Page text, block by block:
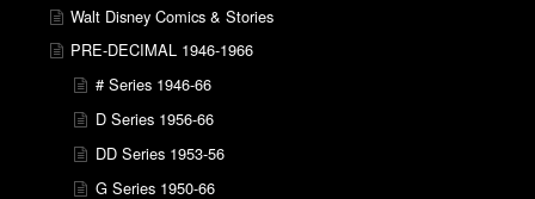
Walt Disney Comics & Stories
PRE-DECIMAL 1946-1966
# Series 1946-66
D Series 1956-66
DD Series 1953-56
G Series 1950-66